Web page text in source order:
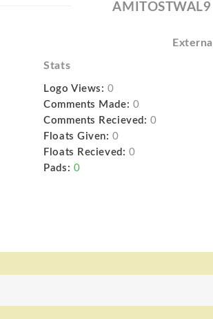
AMITOSTWAL9
External
Stats
Logo Views: 0
Comments Made: 0
Comments Recieved: 0
Floats Given: 0
Floats Recieved: 0
Pads: 0